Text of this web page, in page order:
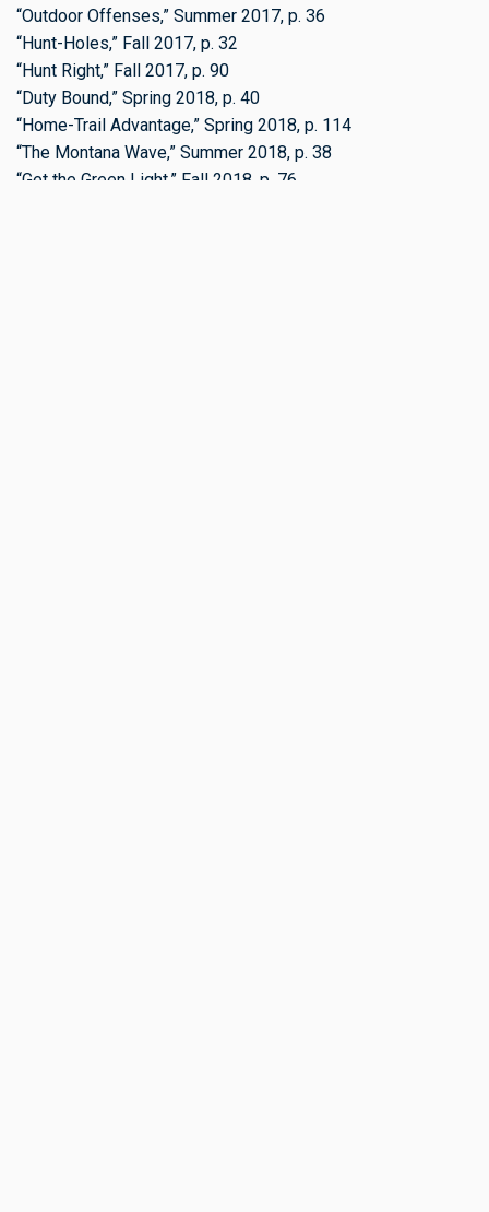
“Outdoor Offenses,” Summer 2017, p. 36
“Hunt-Holes,” Fall 2017, p. 32
“Hunt Right,” Fall 2017, p. 90
“Duty Bound,” Spring 2018, p. 40
“Home-Trail Advantage,” Spring 2018, p. 114
“The Montana Wave,” Summer 2018, p. 38
“Get the Green Light,” Fall 2018, p. 76